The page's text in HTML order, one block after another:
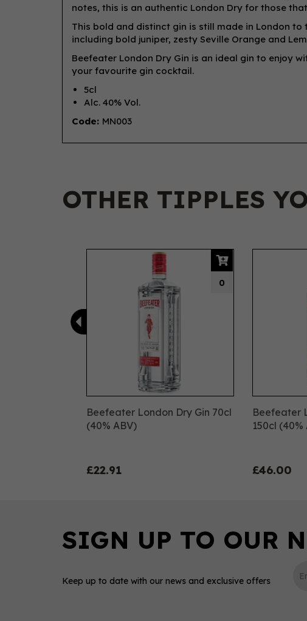
notes, this is an authentic London Dry for those
This bold and distinct gin is still made in London
including bold juniper, zesty Seville Orange and
Beefeater London Dry Gin is an ideal gin to enjoy
your favourite gin cocktail.
5cl
Alc. 40% Vol.
Code: MN003
OTHER TIPPLES
Beefeater London Dry Gin 70cl
(40% ABV)
£22.91
0
Beefeater
150cl (40%
£46.00
Previous
Keep up to date with our news and exclusive offers